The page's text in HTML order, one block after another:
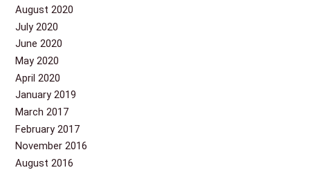
August 2020
July 2020
June 2020
May 2020
April 2020
January 2019
March 2017
February 2017
November 2016
August 2016